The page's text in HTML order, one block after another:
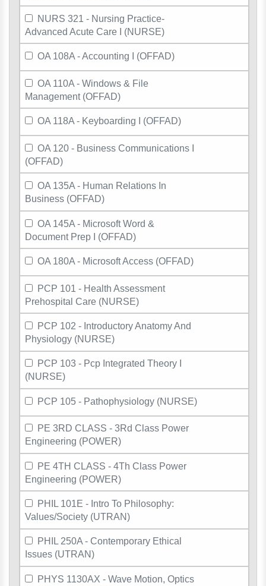
NURS 321 - Nursing Practice-
Advanced Acute Care I (NURSE)
OA 108A - Accounting I (OFFAD)
OA 110A - Windows & File
Management (OFFAD)
OA 118A - Keyboarding I (OFFAD)
OA 120 - Business Communications I
(OFFAD)
OA 135A - Human Relations In
Business (OFFAD)
OA 145A - Microsoft Word &
Document Prep I (OFFAD)
OA 180A - Microsoft Access (OFFAD)
PCP 101 - Health Assessment
Prehospital Care (NURSE)
PCP 102 - Introductory Anatomy And
Physiology (NURSE)
PCP 103 - Pcp Integrated Theory I
(NURSE)
PCP 105 - Pathophysiology (NURSE)
PE 3RD CLASS - 3Rd Class Power
Engineering (POWER)
PE 4TH CLASS - 4Th Class Power
Engineering (POWER)
PHIL 101E - Intro To Philosophy:
Values/Society (UTRAN)
PHIL 250A - Contemporary Ethical
Issues (UTRAN)
PHYS 1130AX - Wave Motion, Optics